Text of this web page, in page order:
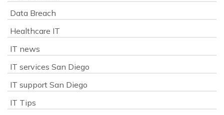
Data Breach
Healthcare IT
IT news
IT services San Diego
IT support San Diego
IT Tips